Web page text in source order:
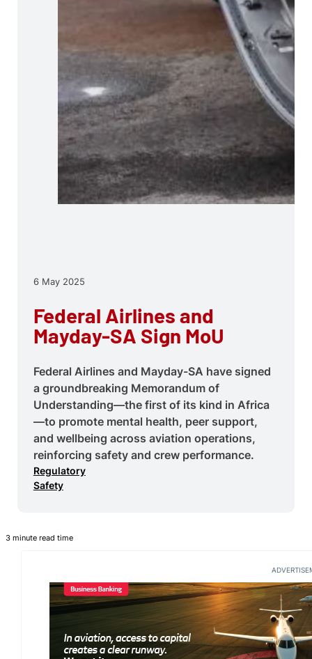
6 May 2025
Federal Airlines and
Mayday-SA Sign MoU
Federal Airlines and Mayday-SA have signed
a groundbreaking Memorandum of
Understanding—the first of its kind in Africa
—to promote mental health, peer support,
and wellbeing across aviation operations,
reinforcing safety and crew performance.
Regulatory
Safety
3 minute read time